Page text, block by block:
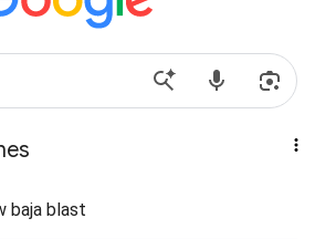
baja blast